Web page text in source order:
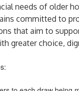
needs of older
committed to
that aim to
greater choice,